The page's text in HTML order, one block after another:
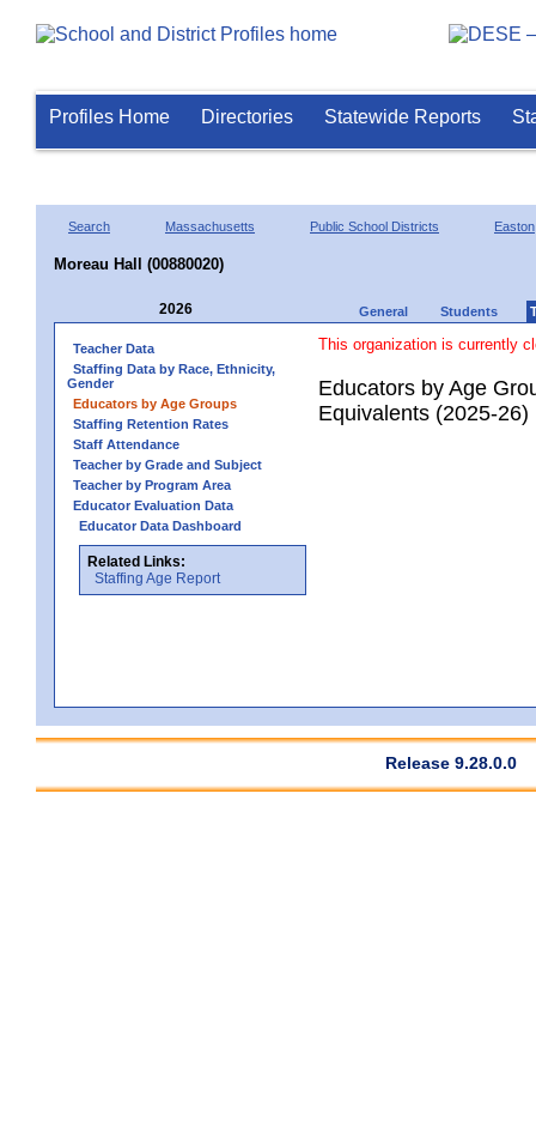
Profiles Home Directories Statewide Reports
Search Massachusetts Public School Districts Easton
Moreau Hall (00880020)
2026 General Students
Teacher Data
Staffing Data by Race, Ethnicity,
Gender
Educators by Age Groups
Staffing Retention Rates
Staff Attendance
Teacher by Grade and Subject
Teacher by Program Area
Educator Evaluation Data
Educator Data Dashboard
Related Links:
Staffing Age Report
This organization is currently
Educators by Age
Equivalents (2025-26)
Release 9.28.0.0